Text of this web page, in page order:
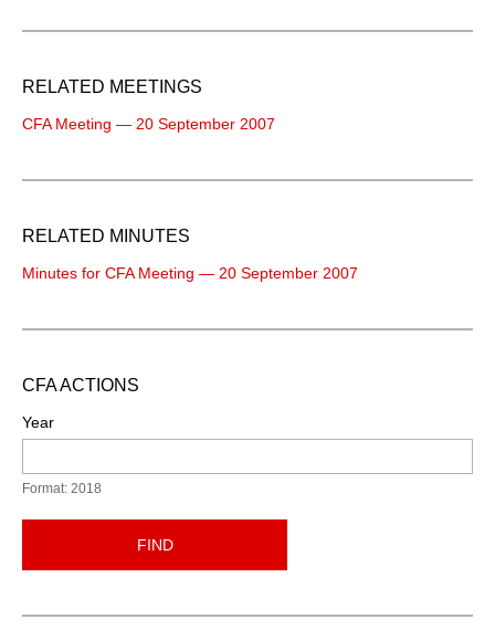
RELATED MEETINGS
CFA Meeting — 20 September 2007
RELATED MINUTES
Minutes for CFA Meeting — 20 September 2007
CFA ACTIONS
Year
Format: 2018
FIND